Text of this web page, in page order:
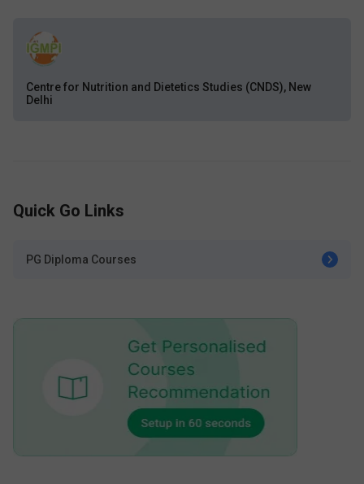
Centre for Nutrition and Dietetics Studies (CNDS), New
Delhi
Quick Go Links
PG Diploma Courses